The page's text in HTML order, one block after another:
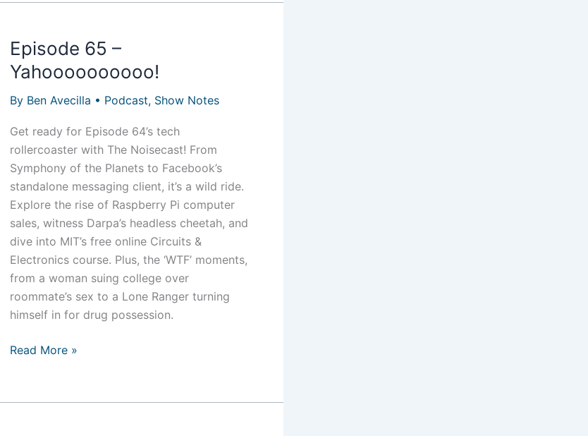
Episode 65 –
Yahoooooooooo!
By Ben Avecilla • Podcast, Show Notes
Get ready for Episode 64’s tech
rollercoaster with The Noisecast! From
Symphony of the Planets to Facebook’s
standalone messaging client, it’s a wild ride.
Explore the rise of Raspberry Pi computer
sales, witness Darpa’s headless cheetah, and
dive into MIT’s free online Circuits &
Electronics course. Plus, the ‘WTF’ moments,
from a woman suing college over
roommate’s sex to a Lone Ranger turning
himself in for drug possession.
Episode
Yahoooooooooo!
Read More »